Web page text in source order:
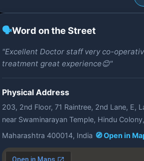
🗣️Word on the Street
"Excellent Doctor staff very co-
treatment great experience😊"
Physical Address
203, 2nd Floor, 71 Raintree, 2nd Lane, E,
near Swaminarayan Temple, Hindu
Maharashtra 400014, India 🧭 Open in